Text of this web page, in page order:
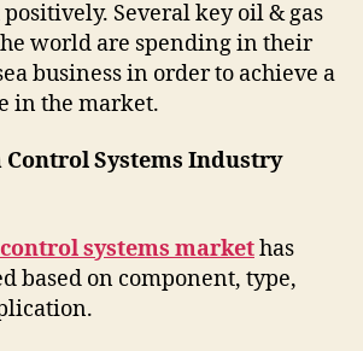
Several key oil & gas
world are spending in their
business in order to achieve a
in the market.
Control Systems Industry
systems markethas
based on component, type,